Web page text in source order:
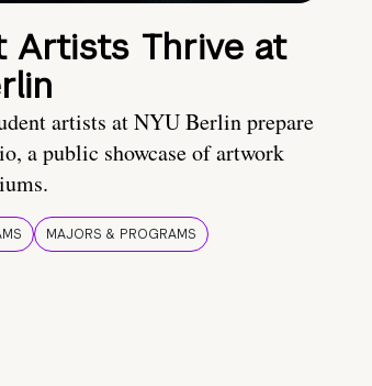
Artists Thrive at
artists at NYU Berlin prepare
a public showcase of artwork
MAJORS & PROGRAMS